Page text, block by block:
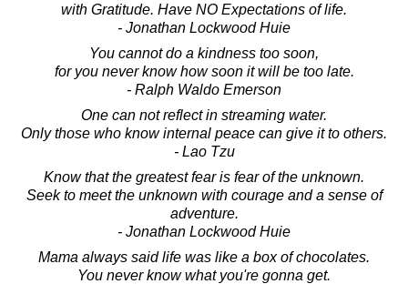
with Gratitude. Have NO Expectations of life.
- Jonathan Lockwood Huie
You cannot do a kindness too soon,
for you never know how soon it will be too late.
- Ralph Waldo Emerson
One can not reflect in streaming water.
Only those who know internal peace can give it to others.
- Lao Tzu
Know that the greatest fear is fear of the unknown.
Seek to meet the unknown with courage and a sense of
adventure.
- Jonathan Lockwood Huie
Mama always said life was like a box of chocolates.
You never know what you're gonna get.